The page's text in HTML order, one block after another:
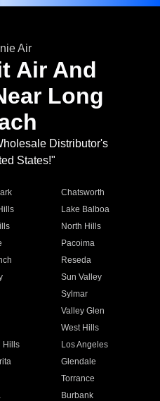
Air And
Long
Distributor's
States!"
Chatsworth
Lake Balboa
North Hills
Pacoima
Reseda
Sun Valley
Sylmar
Valley Glen
West Hills
Hills
Los Angeles
Glendale
Torrance
Burbank